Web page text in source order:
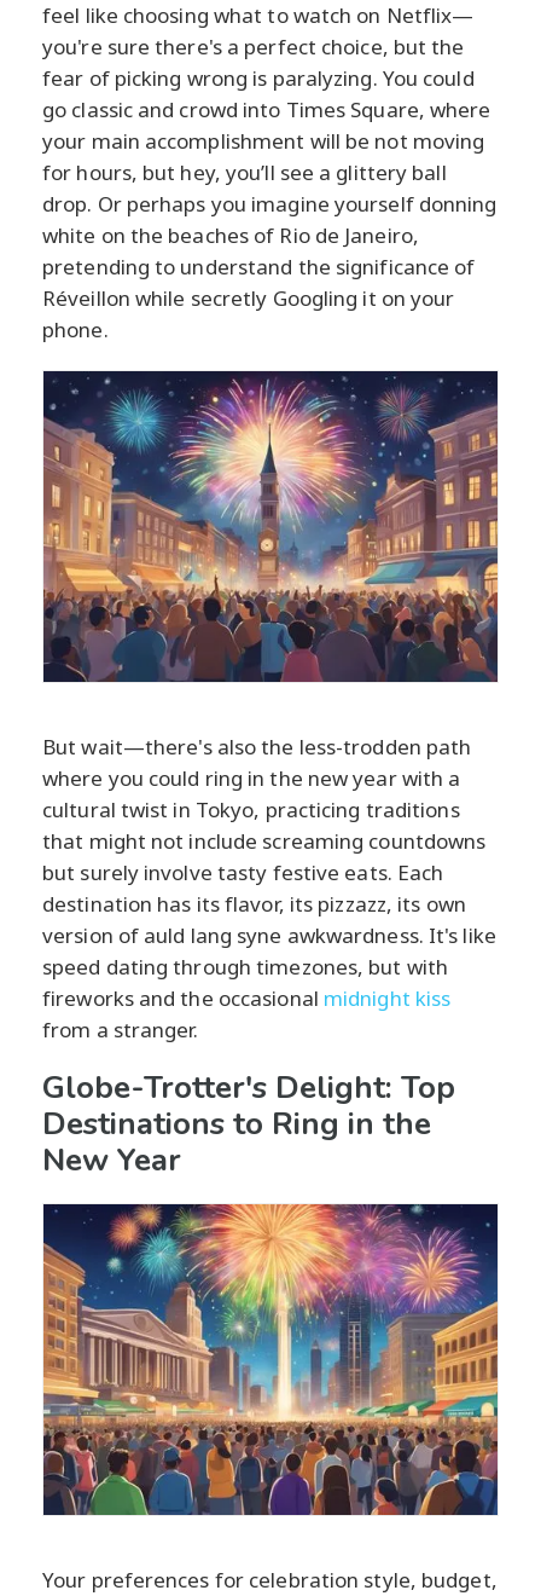
feel like choosing what to watch on Netflix—
you're sure there's a perfect choice, but the
fear of picking wrong is paralyzing. You could
go classic and crowd into Times Square, where
your main accomplishment will be not moving
for hours, but hey, you’ll see a glittery ball
drop. Or perhaps you imagine yourself donning
white on the beaches of Rio de Janeiro,
pretending to understand the significance of
Réveillon while secretly Googling it on your
phone.
But wait—there's also the less-trodden path
where you could ring in the new year with a
cultural twist in Tokyo, practicing traditions
that might not include screaming countdowns
but surely involve tasty festive eats. Each
destination has its flavor, its pizzazz, its own
version of auld lang syne awkwardness. It's like
speed dating through timezones, but with
fireworks and the occasional midnight kiss
from a stranger.
Globe-Trotter's Delight: Top
Destinations to Ring in the
New Year
Your preferences for celebration style, budget,